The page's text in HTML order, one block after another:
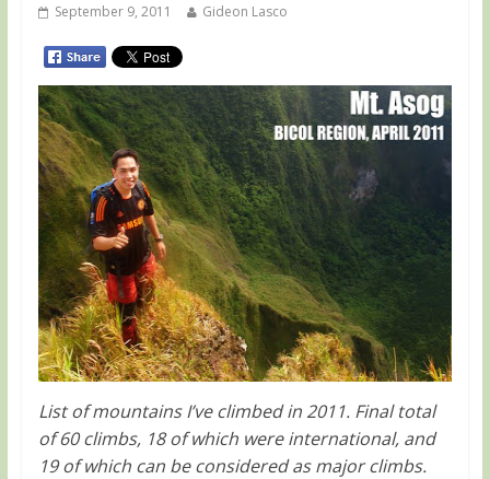
September 9, 2011 Gideon Lasco
List of mountains I’ve climbed in 2011. Final total
of 60 climbs, 18 of which were international, and
19 of which can be considered as major climbs.